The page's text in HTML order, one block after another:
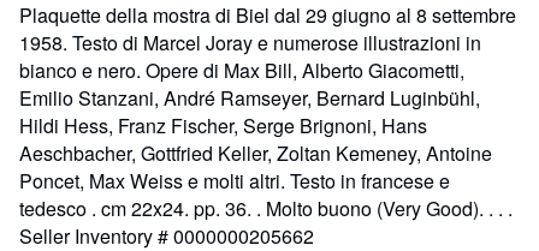
Plaquette della mostra di Biel dal 29 giugno al 8 settembre
1958. Testo di Marcel Joray e numerose illustrazioni in
bianco e nero. Opere di Max Bill, Alberto Giacometti,
Emilio Stanzani, André Ramseyer, Bernard Luginbühl,
Hildi Hess, Franz Fischer, Serge Brignoni, Hans
Aeschbacher, Gottfried Keller, Zoltan Kemeney, Antoine
Poncet, Max Weiss e molti altri. Testo in francese e
tedesco . cm 22x24. pp. 36. . Molto buono (Very Good). . . .
Seller Inventory # 0000000205662